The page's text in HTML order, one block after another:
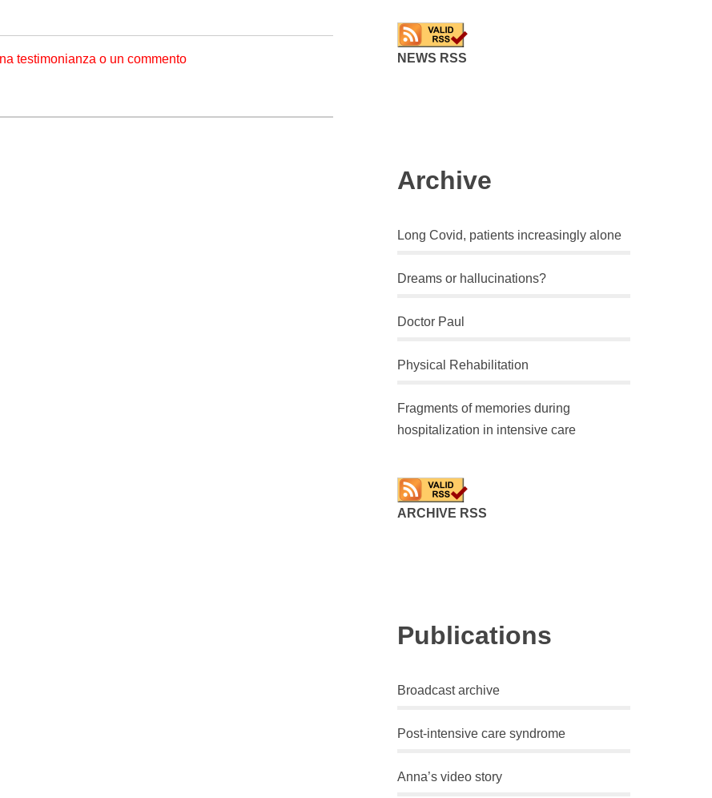
testimonianza o un commento NEWS RSS
Archive
Long Covid, patients increasingly alone
Dreams or hallucinations?
Doctor Paul
Physical Rehabilitation
Fragments of memories during
hospitalization in intensive care
ARCHIVE RSS
Publications
Broadcast archive
Post-intensive care syndrome
Anna’s video story